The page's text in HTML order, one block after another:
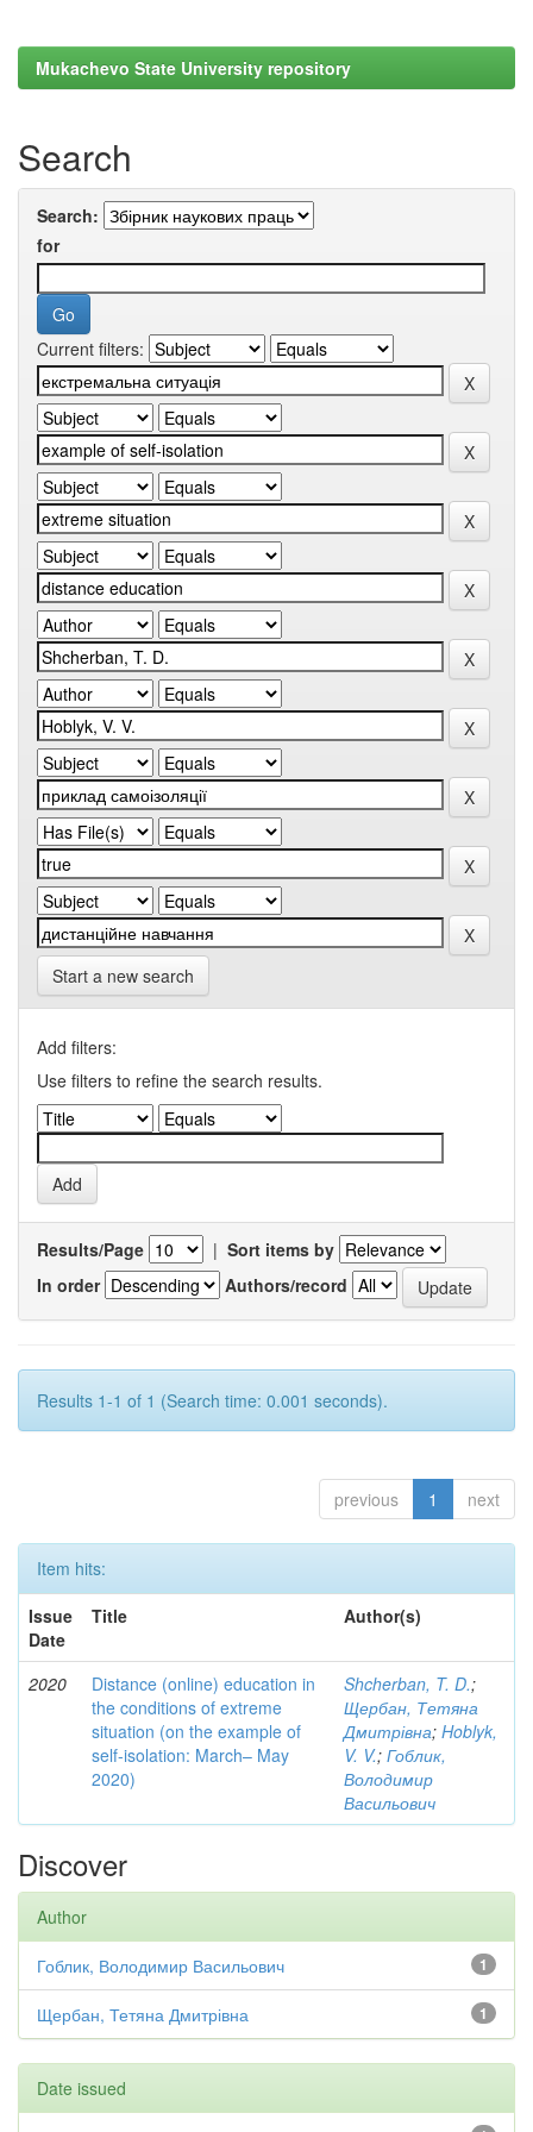
Mukachevo State University repository
Search
Search:
for
Current filters:
Start a new search
Add filters:
Use filters to refine the search results.
Results/Page | Sort items by
In order
Authors/record
Results 1-1 of 1 (Search time: 0.001 seconds).
previous 1 next
Item hits:
Issue
Date
Title Author(s)
2020
Distance (online) education in
the conditions of extreme
situation (on the example of
self-isolation: March– May
2020)
Shcherban, T. D.;
Щербан, Тетяна
Дмитрівна; Hoblyk,
V. V.; Гоблик,
Володимир
Васильович
Discover
Author
1
Гоблик, Володимир Васильович
1
Щербан, Тетяна Дмитрівна
Date issued